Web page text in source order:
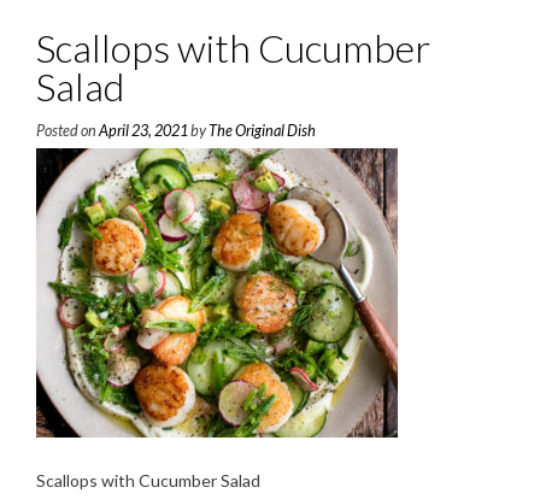
Scallops with Cucumber
Salad
Posted on April 23, 2021 byThe Original Dish
Scallops with Cucumber Salad